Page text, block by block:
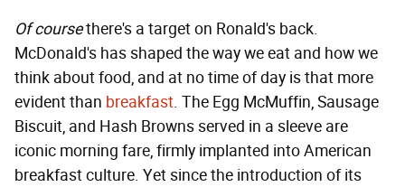
Of coursethere's a target on Ronald's back.
McDonald's has shaped the way we eat and how we
think about food, and at no time of day is that more
evident than breakfast. The Egg McMuffin, Sausage
Biscuit, and Hash Browns served in a sleeve are
iconic morning fare, firmly implanted into American
breakfast culture. Yet since the introduction of its